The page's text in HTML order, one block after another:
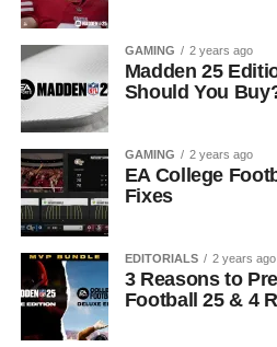
GAMING 2 years ago
Madden 25
Should You
GAMING 2 years ago
EA College
Fixes
EDITORIALS 2 years ago
3 Reasons to
Football 25 & 4